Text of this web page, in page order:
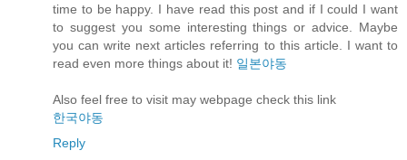
time to be happy. I have read this post and if I could I want
to suggest you some interesting things or advice. Maybe
you can write next articles referring to this article. I want to
read even more things about it! 일본야동
Also feel free to visit may webpage check this link
한국야동
Reply